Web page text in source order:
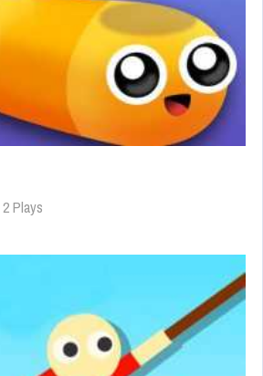
2 Plays